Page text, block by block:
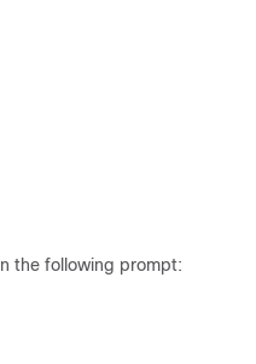
the following prompt: